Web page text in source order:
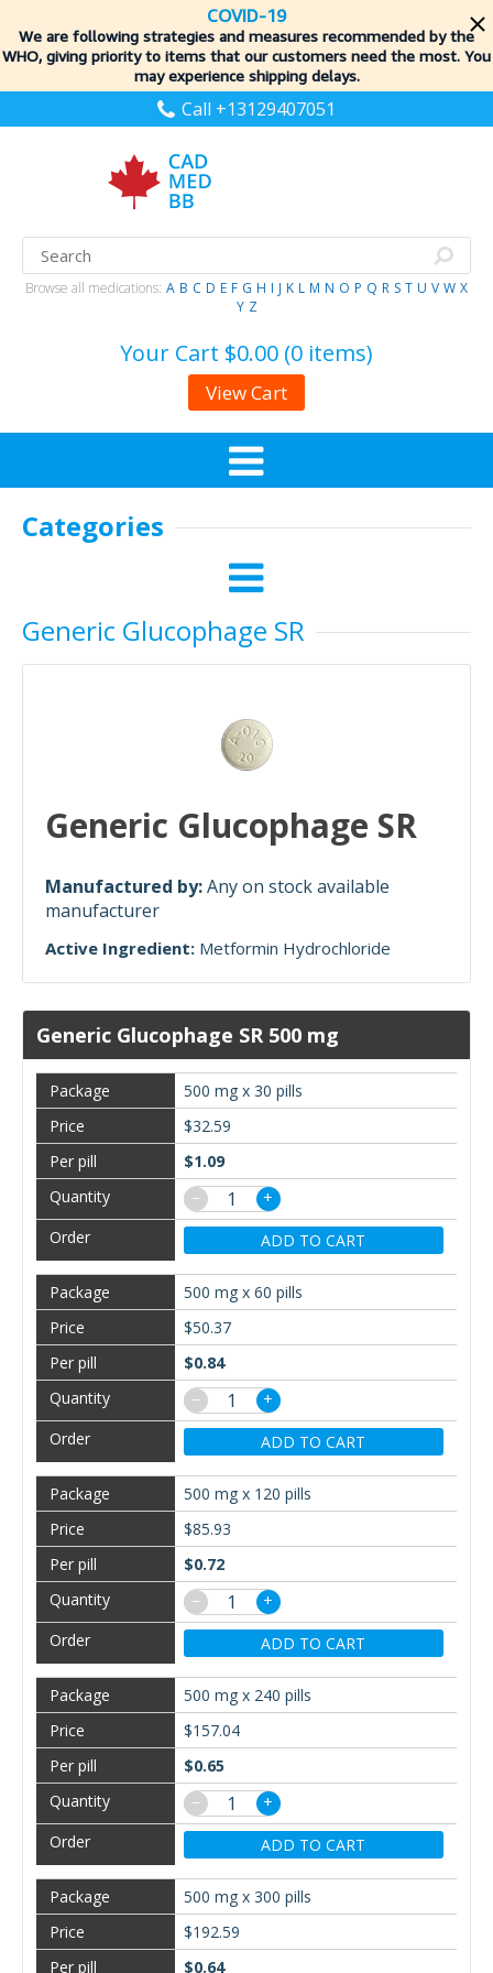
COVID-19
We are following strategies and measures recommended by the
WHO, giving priority to items that our customers need the most. You
may experience shipping delays.
Call +13129407051
Browse all medications: A B C D E F G H I J K L M N O P Q R S T U V W X
Y Z
Your Cart $0.00 (0 items)
View Cart
Categories
Generic Glucophage SR
Generic Glucophage SR
Manufactured by:Any on stock available
manufacturer
Active Ingredient: Metformin Hydrochloride
Generic Glucophage SR 500 mg
500 mg x 30 pills
$32.59
$1.09
−
+
ADD TO CART
500 mg x 60 pills
$50.37
$0.84
−
+
ADD TO CART
500 mg x 120 pills
$85.93
$0.72
−
+
ADD TO CART
500 mg x 240 pills
$157.04
$0.65
−
+
ADD TO CART
500 mg x 300 pills
$192.59
$0.64